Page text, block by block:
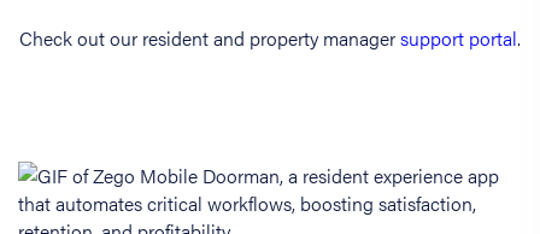
Check out our resident and property managersupport portal.